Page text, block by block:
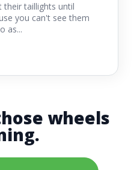
taillights until
you can't see them
as...
wheels